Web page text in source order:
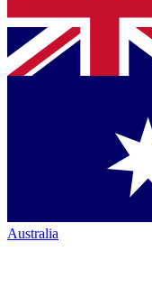
Australia